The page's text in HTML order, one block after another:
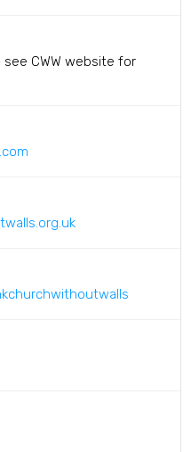
CWW website for